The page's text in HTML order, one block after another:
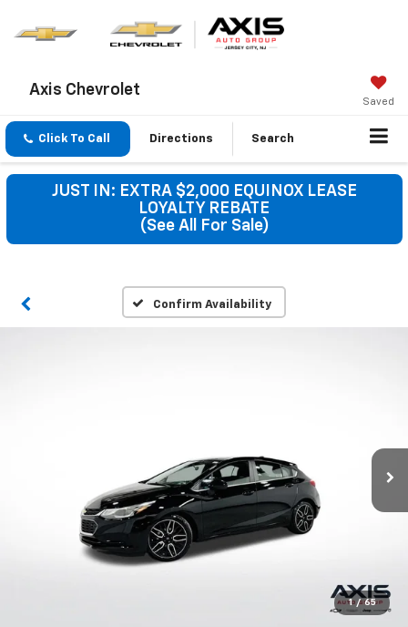
Axis Chevrolet
Saved
Click To Call Directions Search
JUST IN: EXTRA $2,000 EQUINOX LEASE
LOYALTY REBATE
(See All For Sale)
Confirm Availability
1 / 65